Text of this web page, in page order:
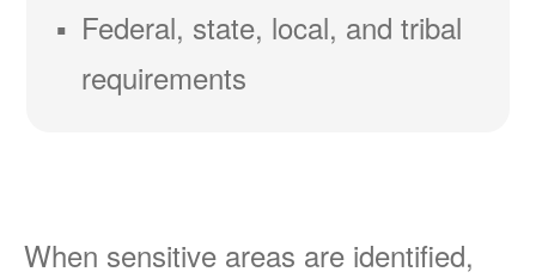
Federal, state, local, and tribal
requirements
When sensitive areas are identified,